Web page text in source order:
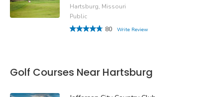
Hartsburg, Missouri
Public
80
Write Review
Golf Courses Near Hartsburg